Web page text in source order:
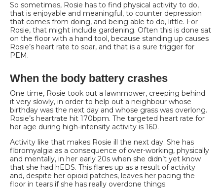
So sometimes, Rosie has to find physical activity to do,
that is enjoyable and meaningful, to counter depression
that comes from doing, and being able to do, little. For
Rosie, that might include gardening. Often this is done sat
on the floor with a hand tool, because standing up causes
Rosie’s heart rate to soar, and that is a sure trigger for
PEM.
When the body battery crashes
One time, Rosie took out a lawnmower, creeping behind
it very slowly, in order to help out a neighbour whose
birthday was the next day and whose grass was overlong.
Rosie’s heartrate hit 170bpm. The targeted heart rate for
her age during high-intensity activity is 160.
Activity like that makes Rosie ill the next day. She has
fibromyalgia as a consequence of over-working, physically
and mentally, in her early 20s when she didn’t yet know
that she had hEDS. This flares up as a result of activity
and, despite her opioid patches, leaves her pacing the
floor in tears if she has really overdone things.